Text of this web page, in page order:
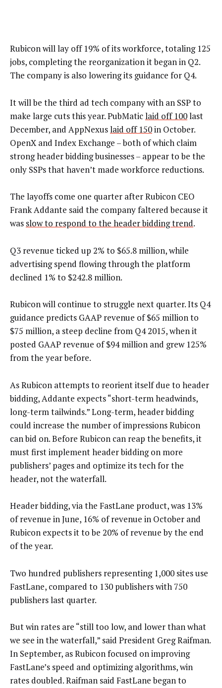
Rubicon will lay off 19% of its workforce, totaling 125
jobs, completing the reorganization it began in Q2.
The company is also lowering its guidance for Q4.
It will be the third ad tech company with an SSP to
make large cuts this year. PubMaticlaid off 100last
December, and AppNexuslaid off 150in October.
OpenX and Index Exchange – both of which claim
strong header bidding businesses – appear to be the
only SSPs that haven’t made workforce reductions.
The layoffs come one quarter after Rubicon CEO
Frank Addante said the company faltered because it
was slow to respond to the header bidding trend.
Q3 revenue ticked up 2% to $65.8 million, while
advertising spend flowing through the platform
declined 1% to $242.8 million.
Rubicon will continue to struggle next quarter. Its Q4
guidance predicts GAAP revenue of $65 million to
$75 million, a steep decline from Q4 2015, when it
posted GAAP revenue of $94 million and grew 125%
from the year before.
As Rubicon attempts to reorient itself due to header
bidding, Addante expects “short-term headwinds,
long-term tailwinds.” Long-term, header bidding
could increase the number of impressions Rubicon
can bid on. Before Rubicon can reap the benefits, it
must first implement header bidding on more
publishers’ pages and optimize its tech for the
header, not the waterfall.
Header bidding, via the FastLane product, was 13%
of revenue in June, 16% of revenue in October and
Rubicon expects it to be 20% of revenue by the end
of the year.
Two hundred publishers representing 1,000 sites use
FastLane, compared to 130 publishers with 750
publishers last quarter.
But win rates are “still too low, and lower than what
we see in the waterfall,” said President Greg Raifman.
In September, as Rubicon focused on improving
FastLane’s speed and optimizing algorithms, win
rates doubled. Raifman said FastLane began to